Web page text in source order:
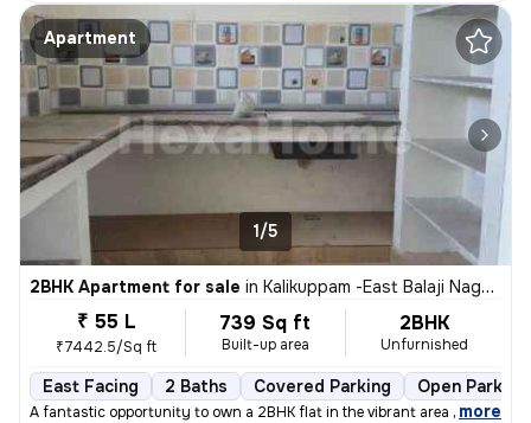
Apartment
1/5
2BHK Apartment for sale in Kalikuppam -East Balaji Nagar, Ambattur, Chennai
₹ 55 L
₹7442.5/Sq ft
739 Sq ft
Built-up area
2BHK
Unfurnished
East Facing 2 Baths Covered Parking Open Parking
A fantastic opportunity to own a 2BHK flat in the vibrant area of Kali
, more